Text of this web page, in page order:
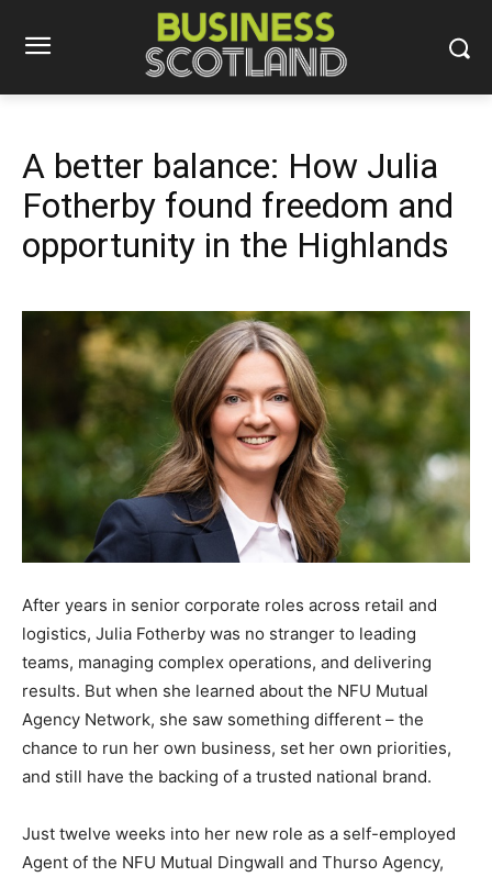
A better balance: How Julia
Fotherby found freedom and
opportunity in the Highlands
After years in senior corporate roles across retail and
logistics, Julia Fotherby was no stranger to leading
teams, managing complex operations, and delivering
results. But when she learned about the NFU Mutual
Agency Network, she saw something different – the
chance to run her own business, set her own priorities,
and still have the backing of a trusted national brand.
Just twelve weeks into her new role as a self-employed
Agent of the NFU Mutual Dingwall and Thurso Agency,